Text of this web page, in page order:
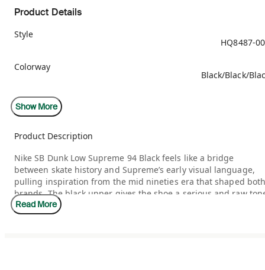
Product Details
Style
HQ8487-
Colorway
Black/Black/
Retail Price
Release Date
Included Accessories
Red
Show More
Product Description
Nike SB Dunk Low Supreme 94 Black feels like a bridge
between skate history and Supreme’s early visual language,
pulling inspiration from the mid nineties era that shaped both
brands. The black upper gives the shoe a serious and raw
while the Supreme influence adds cultural weight that
longtime fans instantly recognize. It feels rooted in
Read More